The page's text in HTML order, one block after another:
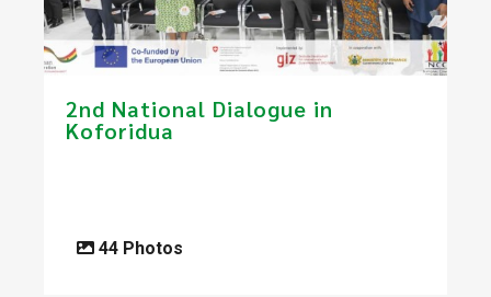
​2nd National Dialogue in
Koforidua​
44 Photos